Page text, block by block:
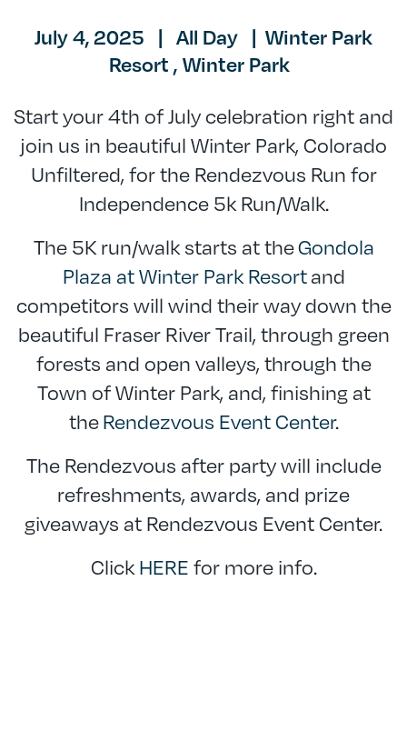
July 4, 2025 | All Day | Winter Park
Resort , Winter Park
Start your 4th of July celebration right and
join us in beautiful Winter Park, Colorado
Unfiltered, for the Rendezvous Run for
Independence 5k Run/Walk.
The 5K run/walk starts at theGondola
Plaza at Winter Park Resortand
competitors will wind their way down the
beautiful Fraser River Trail, through green
forests and open valleys, through the
Town of Winter Park, and, finishing at
theRendezvous Event Center.
The Rendezvous after party will include
refreshments, awards, and prize
giveaways at Rendezvous Event Center.
ClickHEREfor more info.